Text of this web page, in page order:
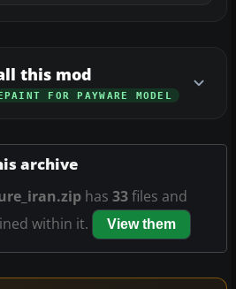
this mod
FOR PAYWARE MODEL
archive
has 33files and
within it.
View them